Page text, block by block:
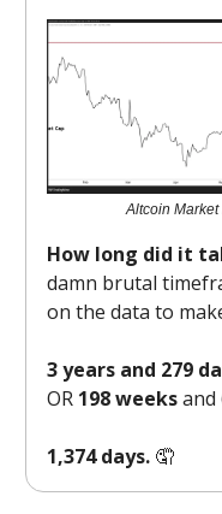
Altcoin
How long did it
damn brutal
on the data to
3 years and 279
OR 198 weeksand
1,374 days. 🤦